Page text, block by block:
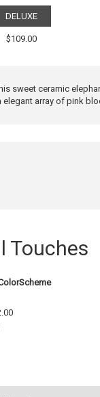
DELUXE
$109.00
sweet ceramic
array of pink
Touches